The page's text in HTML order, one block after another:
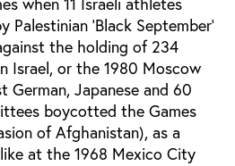
Palestinian 'Black September'
the holding of 234
Israel, or the 1980 Moscow
German, Japanese and 60
boycotted the Games
of Afghanistan), as a
at the 1968 Mexico City